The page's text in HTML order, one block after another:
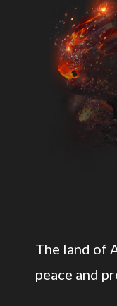
The land of
peace and